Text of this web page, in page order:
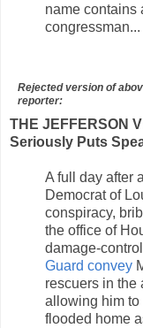
name contains
congressman...
Rejected version of
reporter:
THE JEFFERSON
Seriously Puts
A full day after
Democrat of
conspiracy,
the office of
damage-
Guard convey
rescuers in the
allowing him to
flooded home